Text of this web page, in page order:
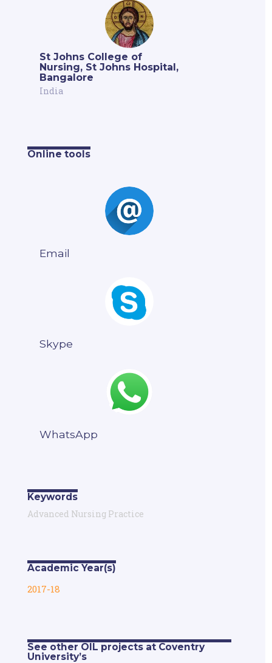
St Johns College of
Nursing, St Johns Hospital,
Bangalore
India
Online tools
Email
Skype
WhatsApp
Keywords
Advanced Nursing Practice
Academic Year(s)
2017-18
See other OIL projects at Coventry
University’s